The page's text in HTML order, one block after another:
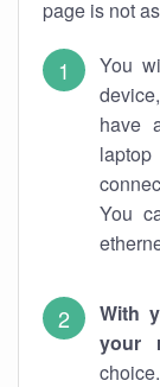
page is not
You
have
You
With
your